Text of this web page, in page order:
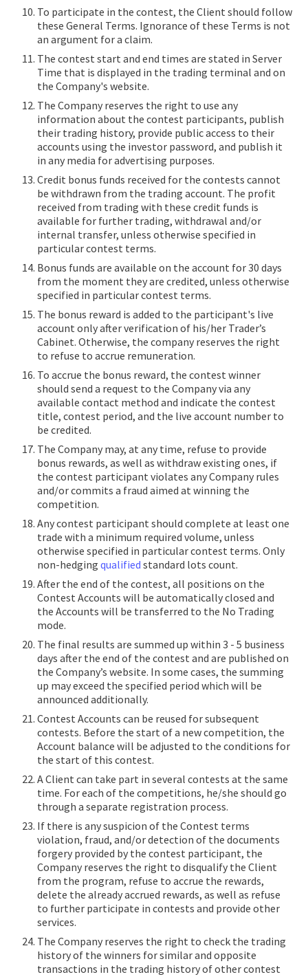
To participate in the contest, the Client should follow
these General Terms. Ignorance of these Terms is not
an argument for a claim.
The contest start and end times are stated in Server
Time that is displayed in the trading terminal and on
the Company's website.
The Company reserves the right to use any
information about the contest participants, publish
their trading history, provide public access to their
accounts using the investor password, and publish it
in any media for advertising purposes.
Credit bonus funds received for the contests cannot
be withdrawn from the trading account. The profit
received from trading with these credit funds is
available for further trading, withdrawal and/or
internal transfer, unless otherwise specified in
particular contest terms.
Bonus funds are available on the account for 30 days
from the moment they are credited, unless otherwise
specified in particular contest terms.
The bonus reward is added to the participant's live
account only after verification of his/her Trader’s
Cabinet. Otherwise, the company reserves the right
to refuse to accrue remuneration.
To accrue the bonus reward, the contest winner
should send a request to the Company via any
available contact method and indicate the contest
title, contest period, and the live account number to
be credited.
The Company may, at any time, refuse to provide
bonus rewards, as well as withdraw existing ones, if
the contest participant violates any Company rules
and/or commits a fraud aimed at winning the
competition.
Any contest participant should complete at least one
trade with a minimum required volume, unless
otherwise specified in particular contest terms. Only
non-hedgingqualified standard lots count.
After the end of the contest, all positions on the
Contest Accounts will be automatically closed and
the Accounts will be transferred to the No Trading
mode.
The final results are summed up within 3 - 5 business
days after the end of the contest and are published on
the Company’s website. In some cases, the summing
up may exceed the specified period which will be
announced additionally.
Contest Accounts can be reused for subsequent
contests. Before the start of a new competition, the
Account balance will be adjusted to the conditions for
the start of this contest.
A Сlient can take part in several contests at the same
time. For each of the competitions, he/she should go
through a separate registration process.
If there is any suspicion of the Contest terms
violation, fraud, and/or detection of the documents
forgery provided by the contest participant, the
Company reserves the right to disqualify the Client
from the program, refuse to accrue the rewards,
delete the already accrued rewards, as well as refuse
to further participate in contests and provide other
services.
The Company reserves the right to check the trading
history of the winners for similar and opposite
transactions in the trading history of other contest